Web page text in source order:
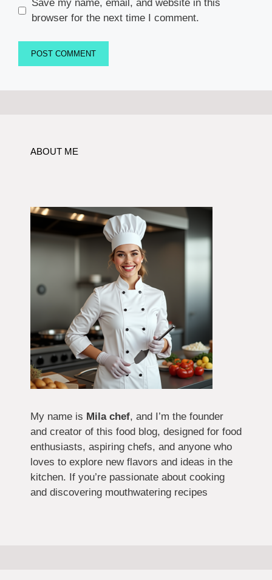
Save my name, email, and website in this
browser for the next time I comment.
ABOUT ME
My name is Mila chef, and I’m the founder
and creator of this food blog, designed for food
enthusiasts, aspiring chefs, and anyone who
loves to explore new flavors and ideas in the
kitchen. If you’re passionate about cooking
and discovering mouthwatering recipes